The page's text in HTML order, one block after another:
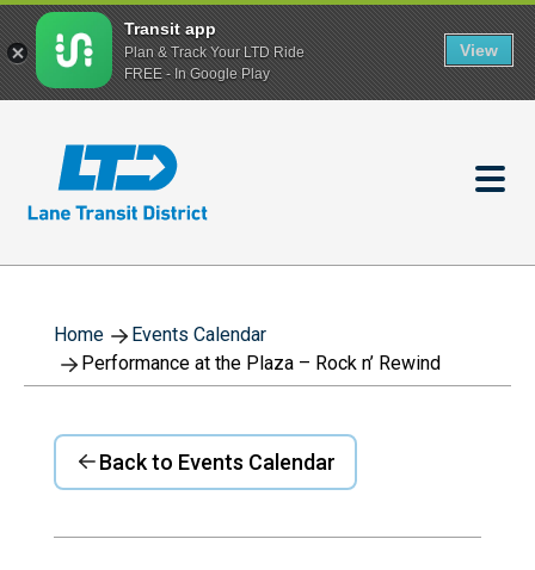
content
Home
Events Calendar
Performance at the Plaza – Rock n’ Rewind
Back to Events Calendar
Transit app
Plan & Track Your LTD Ride
FREE - In Google Play
View